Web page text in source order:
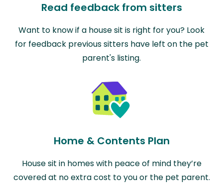
Read feedback from sitters
Want to know if a house sit is right for you? Look
for feedback previous sitters have left on the pet
parent's listing.
Home & Contents Plan
House sit in homes with peace of mind they’re
covered at no extra cost to you or the pet parent.